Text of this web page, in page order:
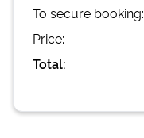
To secure booking:
Price:
Total: